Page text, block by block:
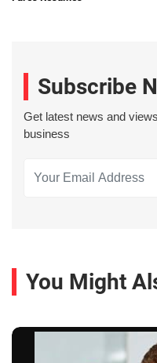
Subscribe
Get latest news and
business
You Might